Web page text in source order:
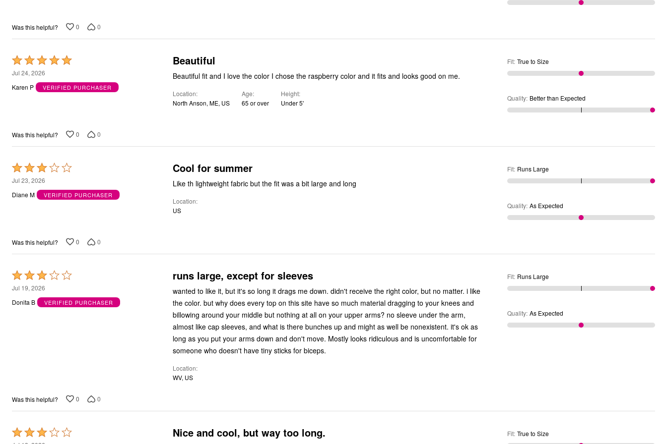
Window
Outdoor
Plus Size Accessories
As Seen On TV
Was this helpful? 0 0
Rated
5
out
Jul 24, 2026
Karen P
VERIFIED PURCHASER
Beautiful
Beautiful fit and I love the color I chose the raspberry color and it fits and looks good on me.
Location
North Anson, ME, US
Age
65 or over
Height
Under 5'
Fit: True to Size
Quality: Better than Expected
Was this helpful? 0 0
Rated
3
out
Jul 23, 2026
Diane M
VERIFIED PURCHASER
Cool for summer
Like th lightweight fabric but the fit was a bit large and long
Location
US
Fit: Runs Large
Quality: As Expected
Was this helpful? 0 0
Rated
3
out
Jul 19, 2026
Donita B
VERIFIED PURCHASER
runs large, except for sleeves
wanted to like it, but it's so long it drags me down. didn't receive the right color, but no matter. i like
the color. but why does every top on this site have so much material dragging to your knees and
billowing around your middle but nothing at all on your upper arms? no sleeve under the arm,
almost like cap sleeves, and what is there bunches up and might as well be nonexistent. it's ok as
long as you put your arms down and don't move. Mostly looks ridiculous and is uncomfortable for
someone who doesn't have tiny sticks for biceps.
Location
WV, US
Fit: Runs Large
Quality: As Expected
Was this helpful? 0 0
Rated
Nice and cool, but way too long. Fit: True to Size